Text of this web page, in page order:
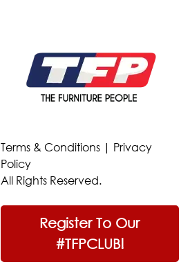
Terms & Conditions | Privacy
Policy
All Rights Reserved.
Register To Our
#TFPCLUB!